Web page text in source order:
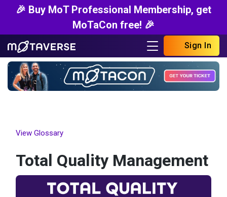
🎉 Buy MoT Professional Membership, get
MoTaCon free! 🎉
Sign In
View Glossary
Total Quality Management